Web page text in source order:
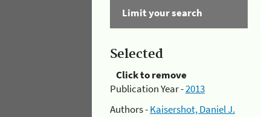
Limit your search
Selected
Click to remove
Publication Year -2013
Authors -Kaisershot, Daniel J.